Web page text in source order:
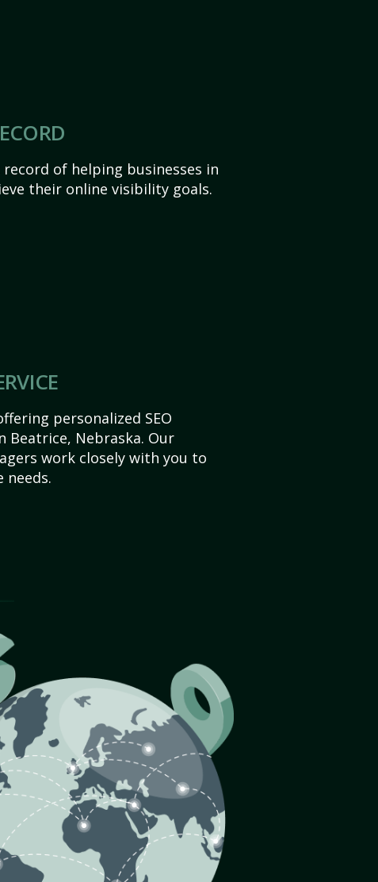
of helping businesses in
their online visibility goals.
personalized SEO
Beatrice, Nebraska. Our
work closely with you to
needs.